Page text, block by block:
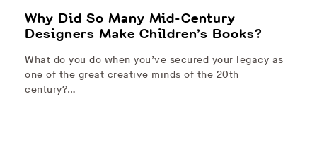
Why Did So Many Mid-Century
Designers Make Children’s Books?
What do you do when you’ve secured your legacy as
one of the great creative minds of the 20th
century?…